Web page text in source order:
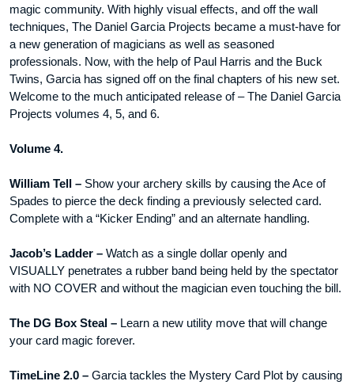
magic community. With highly visual effects, and off the wall
techniques, The Daniel Garcia Projects became a must-have for
a new generation of magicians as well as seasoned
professionals. Now, with the help of Paul Harris and the Buck
Twins, Garcia has signed off on the final chapters of his new set.
Welcome to the much anticipated release of – The Daniel Garcia
Projects volumes 4, 5, and 6.
Volume 4.
William Tell – Show your archery skills by causing the Ace of
Spades to pierce the deck finding a previously selected card.
Complete with a “Kicker Ending” and an alternate handling.
Jacob’s Ladder – Watch as a single dollar openly and
VISUALLY penetrates a rubber band being held by the spectator
with NO COVER and without the magician even touching the bill.
The DG Box Steal – Learn a new utility move that will change
your card magic forever.
TimeLine 2.0 – Garcia tackles the Mystery Card Plot by causing